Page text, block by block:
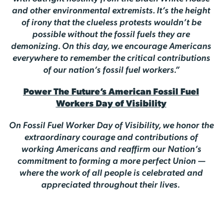
and other environmental extremists. It’s the height
of irony that the clueless protests wouldn’t be
possible without the fossil fuels they are
demonizing. On this day, we encourage Americans
everywhere to remember the critical contributions
of our nation’s fossil fuel workers.”
Power The Future’s American Fossil Fuel
Workers Day of Visibility
On Fossil Fuel Worker Day of Visibility, we honor the
extraordinary courage and contributions of
working Americans and reaffirm our Nation’s
commitment to forming a more perfect Union —
where the work of all people is celebrated and
appreciated throughout their lives.